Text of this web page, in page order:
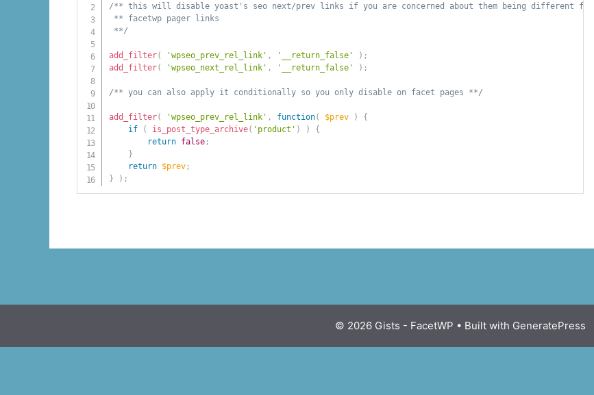
/** this will disable yoast's seo next/prev links if you are concerned about them being different from
** facetwp pager links
**/
add_filter( 'wpseo_prev_rel_link' , '__return_false' ) ;
add_filter( 'wpseo_next_rel_link' , '__return_false' ) ;
/** you can also apply it conditionally so you only disable on facet pages **/
add_filter( 'wpseo_prev_rel_link' , function( $prev )
{
if
( is_post_type_archive( 'product' ) )
{
return
false;
}
return
$prev;
}
) ;
© 2026 Gists - FacetWP • Built with GeneratePress